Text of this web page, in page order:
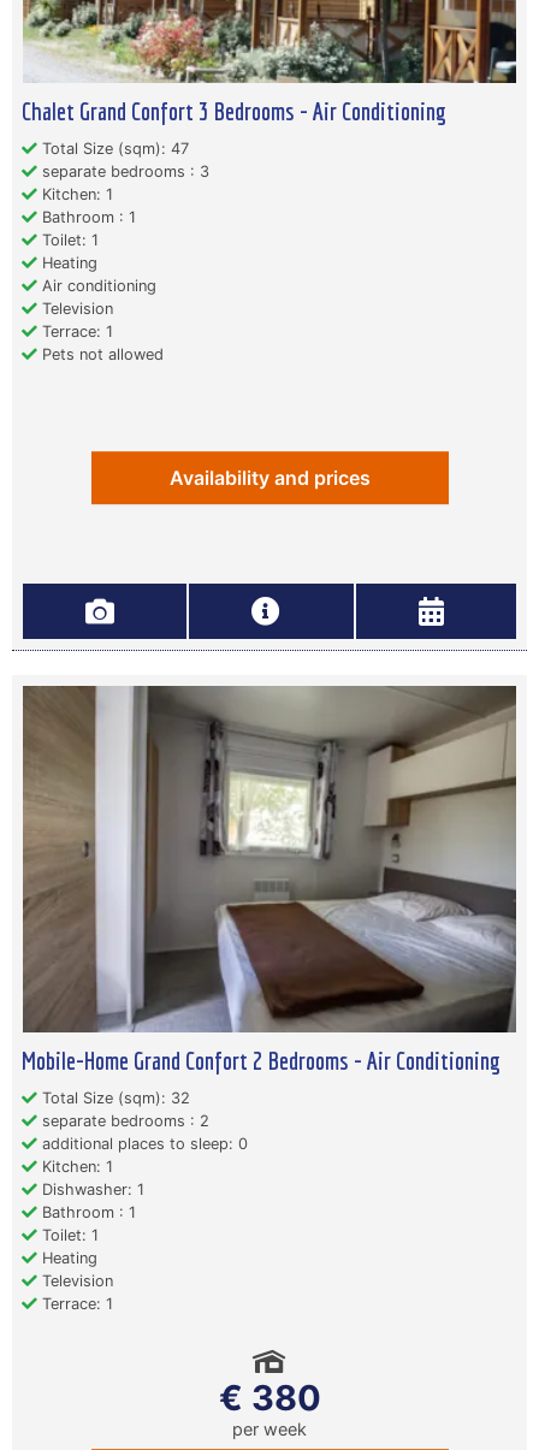
Chalet Grand Confort 3 Bedrooms - Air Conditioning
Total Size (sqm): 47
separate bedrooms : 3
Kitchen: 1
Bathroom : 1
Toilet: 1
Heating
Air conditioning
Television
Terrace: 1
Pets not allowed
Availability and prices
Mobile-Home Grand Confort 2 Bedrooms - Air Conditioning
Total Size (sqm): 32
separate bedrooms : 2
additional places to sleep: 0
Kitchen: 1
Dishwasher: 1
Bathroom : 1
Toilet: 1
Heating
Television
Terrace: 1
€ 380
per week